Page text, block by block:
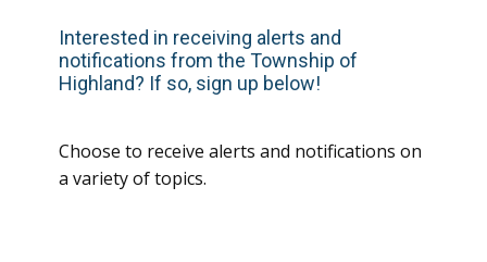
Interested in receiving alerts and
notifications from the Township of
Highland? If so, sign up below!
Choose to receive alerts and notifications on
a variety of topics.